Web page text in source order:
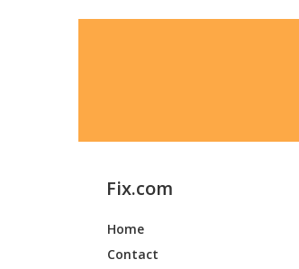
Fix.com
Home
Contact